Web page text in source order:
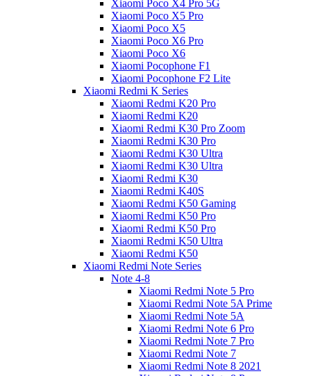
Xiaomi Poco X4 Pro 5G
Xiaomi Poco X5 Pro
Xiaomi Poco X5
Xiaomi Poco X6 Pro
Xiaomi Poco X6
Xiaomi Pocophone F1
Xiaomi Pocophone F2 Lite
Xiaomi Redmi K Series
Xiaomi Redmi K20 Pro
Xiaomi Redmi K20
Xiaomi Redmi K30 Pro Zoom
Xiaomi Redmi K30 Pro
Xiaomi Redmi K30 Ultra
Xiaomi Redmi K30 Ultra
Xiaomi Redmi K30
Xiaomi Redmi K40S
Xiaomi Redmi K50 Gaming
Xiaomi Redmi K50 Pro
Xiaomi Redmi K50 Pro
Xiaomi Redmi K50 Ultra
Xiaomi Redmi K50
Xiaomi Redmi Note Series
Note 4-8
Xiaomi Redmi Note 5 Pro
Xiaomi Redmi Note 5A Prime
Xiaomi Redmi Note 5A
Xiaomi Redmi Note 6 Pro
Xiaomi Redmi Note 7 Pro
Xiaomi Redmi Note 7
Xiaomi Redmi Note 8 2021